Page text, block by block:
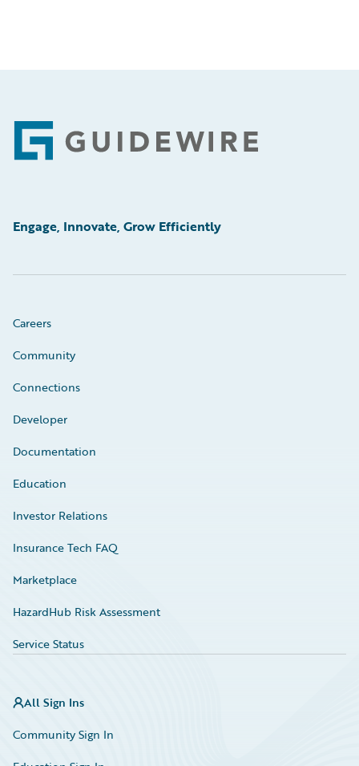
Footer
Engage, Innovate, Grow Efficiently
Careers
Community
Connections
Developer
Documentation
Education
Investor Relations
Insurance Tech FAQ
Marketplace
HazardHub Risk Assessment
Service Status
All Sign Ins
Community Sign In